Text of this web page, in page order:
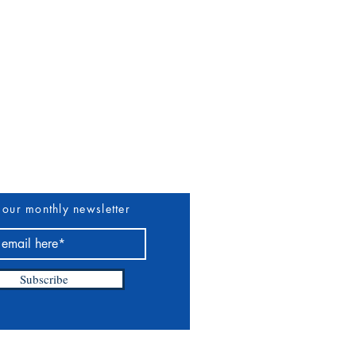
monthly newsletter
Subscribe